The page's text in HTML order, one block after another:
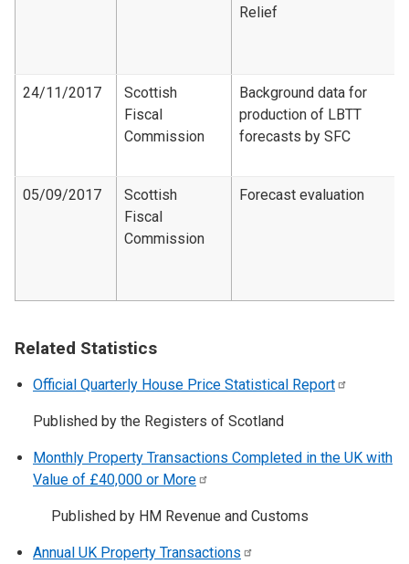
Relief
24/11/2017
Scottish
Fiscal
Commission
Background data for
production of LBTT
forecasts by SFC
05/09/2017
Scottish
Fiscal
Commission
Forecast evaluation
Related Statistics
Official Quarterly House Price Statistical Report
Published by the Registers of Scotland
Monthly Property Transactions Completed in the UK with
Value of £40,000 or More
Published by HM Revenue and Customs
Annual UK Property Transactions